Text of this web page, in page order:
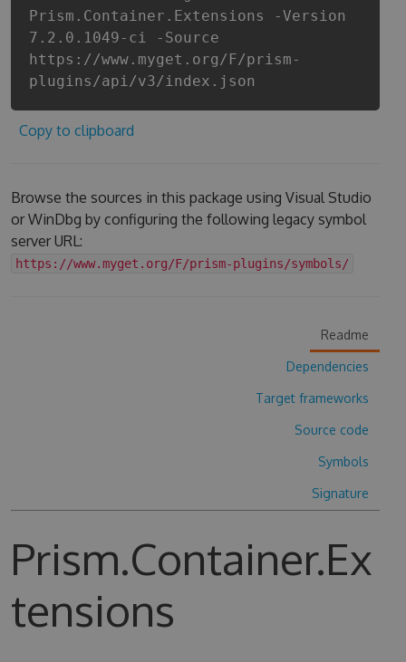
Prism.Container.Extensions -Version
7.2.0.1049-ci -Source
https://www.myget.org/F/prism-
plugins/api/v3/index.json
Copy to clipboard
Browse the sources in this package using Visual Studio
or WinDbg by configuring the following legacy symbol
server URL:
https://www.myget.org/F/prism-plugins/symbols/
Readme
Dependencies
Target frameworks
Source code
Symbols
Signature
Prism.Container.Ex
tensions